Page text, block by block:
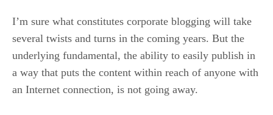
I’m sure what constitutes corporate blogging will take
several twists and turns in the coming years. But the
underlying fundamental, the ability to easily publish in
a way that puts the content within reach of anyone with
an Internet connection, is not going away.